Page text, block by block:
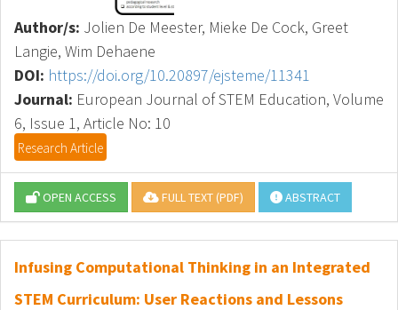
Author/s: Jolien De Meester, Mieke De Cock, Greet
Langie, Wim Dehaene
DOI: https://doi.org/10.20897/ejsteme/11341
Journal: European Journal of STEM Education, Volume
6, Issue 1, Article No: 10
Research Article
OPEN ACCESS FULL TEXT (PDF) ABSTRACT
Infusing Computational Thinking in an Integrated
STEM Curriculum: User Reactions and Lessons